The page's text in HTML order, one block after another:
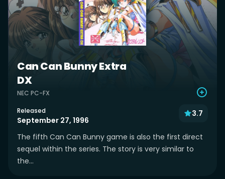
Can Can Bunny Extra
DX
NEC PC-FX
Released
September 27, 1996
3.7
The fifth Can Can Bunny game is also the first direct
sequel within the series. The story is very similar to
the...